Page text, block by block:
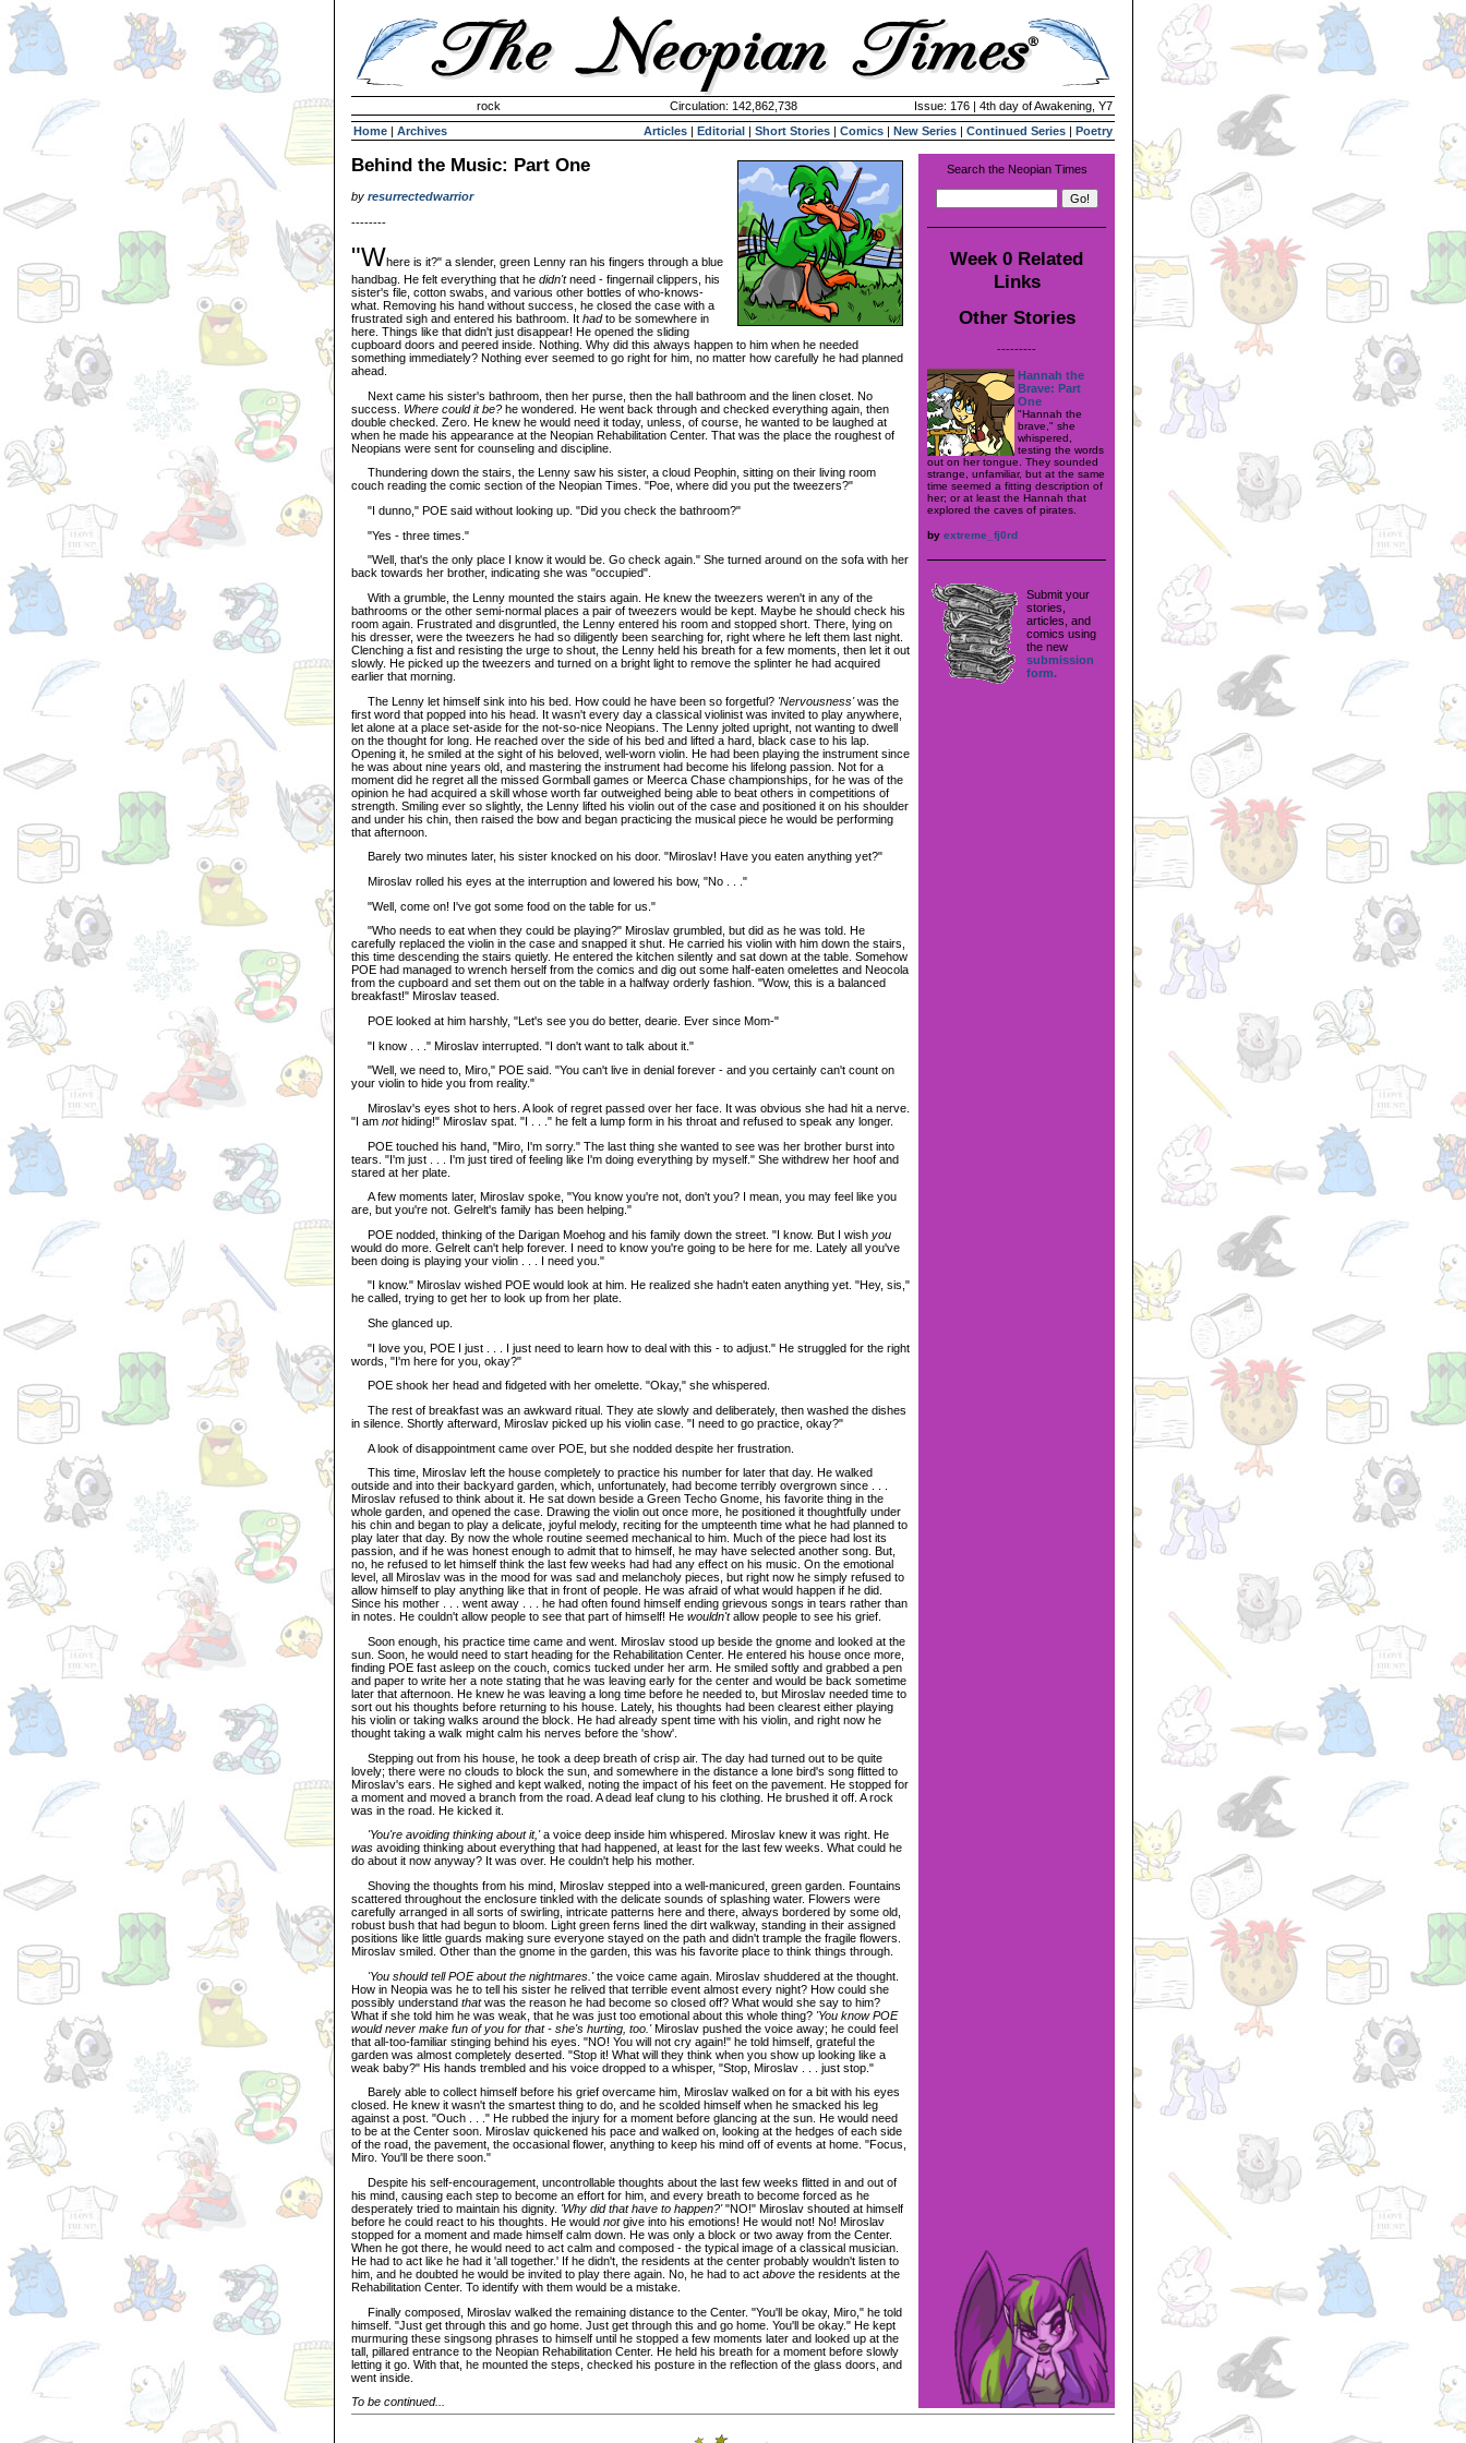
rock Circulation: 142,862,738
Issue: 176 | 4th day of Awakening, Y7
Home | Archives Articles | Editorial | Short Stories | Comics | New Series | Continued Series | Poetry
Behind the Music: Part One
by resurrectedwarrior
--------
"Where is it?" a slender, green Lenny ran his fingers through a blue
handbag. He felt everything that he didn'tneed - fingernail clippers, his
sister's file, cotton swabs, and various other bottles of who-knows-
what. Removing his hand without success, he closed the case with a
frustrated sigh and entered his bathroom. It hadto be somewhere in
here. Things like that didn't just disappear! He opened the sliding
cupboard doors and peered inside. Nothing. Why did this always happen to him when he needed
something immediately? Nothing ever seemed to go right for him, no matter how carefully he had planned
ahead.
Next came his sister's bathroom, then her purse, then the hall bathroom and the linen closet. No
success. Where could it be? he wondered. He went back through and checked everything again, then
double checked. Zero. He knew he would need it today, unless, of course, he wanted to be laughed at
when he made his appearance at the Neopian Rehabilitation Center. That was the place the roughest of
Neopians were sent for counseling and discipline.
Thundering down the stairs, the Lenny saw his sister, a cloud Peophin, sitting on their living room
couch reading the comic section of the Neopian Times. "Poe, where did you put the tweezers?"
"I dunno," POE said without looking up. "Did you check the bathroom?"
"Yes - three times."
"Well, that's the only place I know it would be. Go check again." She turned around on the sofa with her
back towards her brother, indicating she was "occupied".
With a grumble, the Lenny mounted the stairs again. He knew the tweezers weren't in any of the
bathrooms or the other semi-normal places a pair of tweezers would be kept. Maybe he should check his
room again. Frustrated and disgruntled, the Lenny entered his room and stopped short. There, lying on
his dresser, were the tweezers he had so diligently been searching for, right where he left them last night.
Clenching a fist and resisting the urge to shout, the Lenny held his breath for a few moments, then let it out
slowly. He picked up the tweezers and turned on a bright light to remove the splinter he had acquired
earlier that morning.
The Lenny let himself sink into his bed. How could he have been so forgetful? 'Nervousness'was the
first word that popped into his head. It wasn't every day a classical violinist was invited to play anywhere,
let alone at a place set-aside for the not-so-nice Neopians. The Lenny jolted upright, not wanting to dwell
on the thought for long. He reached over the side of his bed and lifted a hard, black case to his lap.
Opening it, he smiled at the sight of his beloved, well-worn violin. He had been playing the instrument since
he was about nine years old, and mastering the instrument had become his lifelong passion. Not for a
moment did he regret all the missed Gormball games or Meerca Chase championships, for he was of the
opinion he had acquired a skill whose worth far outweighed being able to beat others in competitions of
strength. Smiling ever so slightly, the Lenny lifted his violin out of the case and positioned it on his shoulder
and under his chin, then raised the bow and began practicing the musical piece he would be performing
that afternoon.
Barely two minutes later, his sister knocked on his door. "Miroslav! Have you eaten anything yet?"
Miroslav rolled his eyes at the interruption and lowered his bow, "No . . ."
"Well, come on! I've got some food on the table for us."
"Who needs to eat when they could be playing?" Miroslav grumbled, but did as he was told. He
carefully replaced the violin in the case and snapped it shut. He carried his violin with him down the stairs,
this time descending the stairs quietly. He entered the kitchen silently and sat down at the table. Somehow
POE had managed to wrench herself from the comics and dig out some half-eaten omelettes and Neocola
from the cupboard and set them out on the table in a halfway orderly fashion. "Wow, this is a balanced
breakfast!" Miroslav teased.
POE looked at him harshly, "Let's see you do better, dearie. Ever since Mom-"
"I know . . ." Miroslav interrupted. "I don't want to talk about it."
"Well, we need to, Miro," POE said. "You can't live in denial forever - and you certainly can't count on
your violin to hide you from reality."
Miroslav's eyes shot to hers. A look of regret passed over her face. It was obvious she had hit a nerve.
"I am nothiding!" Miroslav spat. "I . . ." he felt a lump form in his throat and refused to speak any longer.
POE touched his hand, "Miro, I'm sorry." The last thing she wanted to see was her brother burst into
tears. "I'm just . . . I'm just tired of feeling like I'm doing everything by myself." She withdrew her hoof and
stared at her plate.
A few moments later, Miroslav spoke, "You know you're not, don't you? I mean, you may feel like you
are, but you're not. Gelrelt's family has been helping."
POE nodded, thinking of the Darigan Moehog and his family down the street. "I know. But I wish you
would do more. Gelrelt can't help forever. I need to know you're going to be here for me. Lately all you've
been doing is playing your violin . . . I need you."
"I know." Miroslav wished POE would look at him. He realized she hadn't eaten anything yet. "Hey, sis,"
he called, trying to get her to look up from her plate.
She glanced up.
"I love you, POE I just . . . I just need to learn how to deal with this - to adjust." He struggled for the right
words, "I'm here for you, okay?"
POE shook her head and fidgeted with her omelette. "Okay," she whispered.
The rest of breakfast was an awkward ritual. They ate slowly and deliberately, then washed the dishes
in silence. Shortly afterward, Miroslav picked up his violin case. "I need to go practice, okay?"
A look of disappointment came over POE, but she nodded despite her frustration.
This time, Miroslav left the house completely to practice his number for later that day. He walked
outside and into their backyard garden, which, unfortunately, had become terribly overgrown since . . .
Miroslav refused to think about it. He sat down beside a Green Techo Gnome, his favorite thing in the
whole garden, and opened the case. Drawing the violin out once more, he positioned it thoughtfully under
his chin and began to play a delicate, joyful melody, reciting for the umpteenth time what he had planned to
play later that day. By now the whole routine seemed mechanical to him. Much of the piece had lost its
passion, and if he was honest enough to admit that to himself, he may have selected another song. But,
no, he refused to let himself think the last few weeks had had any effect on his music. On the emotional
level, all Miroslav was in the mood for was sad and melancholy pieces, but right now he simply refused to
allow himself to play anything like that in front of people. He was afraid of what would happen if he did.
Since his mother . . . went away . . . he had often found himself ending grievous songs in tears rather than
in notes. He couldn't allow people to see that part of himself! He wouldn'tallow people to see his grief.
Soon enough, his practice time came and went. Miroslav stood up beside the gnome and looked at the
sun. Soon, he would need to start heading for the Rehabilitation Center. He entered his house once more,
finding POE fast asleep on the couch, comics tucked under her arm. He smiled softly and grabbed a pen
and paper to write her a note stating that he was leaving early for the center and would be back sometime
later that afternoon. He knew he was leaving a long time before he needed to, but Miroslav needed time to
sort out his thoughts before returning to his house. Lately, his thoughts had been clearest either playing
his violin or taking walks around the block. He had already spent time with his violin, and right now he
thought taking a walk might calm his nerves before the 'show'.
Stepping out from his house, he took a deep breath of crisp air. The day had turned out to be quite
lovely; there were no clouds to block the sun, and somewhere in the distance a lone bird's song flitted to
Miroslav's ears. He sighed and kept walked, noting the impact of his feet on the pavement. He stopped for
a moment and moved a branch from the road. A dead leaf clung to his clothing. He brushed it off. A rock
was in the road. He kicked it.
'You're avoiding thinking about it,'a voice deep inside him whispered. Miroslav knew it was right. He
was avoiding thinking about everything that had happened, at least for the last few weeks. What could he
do about it now anyway? It was over. He couldn't help his mother.
Shoving the thoughts from his mind, Miroslav stepped into a well-manicured, green garden. Fountains
scattered throughout the enclosure tinkled with the delicate sounds of splashing water. Flowers were
carefully arranged in all sorts of swirling, intricate patterns here and there, always bordered by some old,
robust bush that had begun to bloom. Light green ferns lined the dirt walkway, standing in their assigned
positions like little guards making sure everyone stayed on the path and didn't trample the fragile flowers.
Miroslav smiled. Other than the gnome in the garden, this was his favorite place to think things through.
'You should tell POE about the nightmares.'the voice came again. Miroslav shuddered at the thought.
How in Neopia was he to tell his sister he relived that terrible event almost every night? How could she
possibly understand thatwas the reason he had become so closed off? What would she say to him?
What if she told him he was weak, that he was just too emotional about this whole thing? 'You know POE
would never make fun of you for that - she's hurting, too.'Miroslav pushed the voice away; he could feel
that all-too-familiar stinging behind his eyes. "NO! You will not cry again!" he told himself, grateful the
garden was almost completely deserted. "Stop it! What will they think when you show up looking like a
weak baby?" His hands trembled and his voice dropped to a whisper, "Stop, Miroslav . . . just stop."
Barely able to collect himself before his grief overcame him, Miroslav walked on for a bit with his eyes
closed. He knew it wasn't the smartest thing to do, and he scolded himself when he smacked his leg
against a post. "Ouch . . ." He rubbed the injury for a moment before glancing at the sun. He would need
to be at the Center soon. Miroslav quickened his pace and walked on, looking at the hedges of each side
of the road, the pavement, the occasional flower, anything to keep his mind off of events at home. "Focus,
Miro. You'll be there soon."
Despite his self-encouragement, uncontrollable thoughts about the last few weeks flitted in and out of
his mind, causing each step to become an effort for him, and every breath to become forced as he
desperately tried to maintain his dignity. 'Why did that have to happen?'"NO!" Miroslav shouted at himself
before he could react to his thoughts. He would notgive into his emotions! He would not! No! Miroslav
stopped for a moment and made himself calm down. He was only a block or two away from the Center.
When he got there, he would need to act calm and composed - the typical image of a classical musician.
He had to act like he had it 'all together.' If he didn't, the residents at the center probably wouldn't listen to
him, and he doubted he would be invited to play there again. No, he had to act above the residents at the
Rehabilitation Center. To identify with them would be a mistake.
Finally composed, Miroslav walked the remaining distance to the Center. "You'll be okay, Miro," he told
himself. "Just get through this and go home. Just get through this and go home. You'll be okay." He kept
murmuring these singsong phrases to himself until he stopped a few moments later and looked up at the
tall, pillared entrance to the Neopian Rehabilitation Center. He held his breath for a moment before slowly
letting it go. With that, he mounted the steps, checked his posture in the reflection of the glass doors, and
went inside.
To be continued...
Search the Neopian Times
Week 0 Related
Links
Other Stories
---------
Hannah the
Brave: Part
One
"Hannah the
brave," she
whispered,
testing the words
out on her tongue. They sounded
strange, unfamiliar, but at the same
time seemed a fitting description of
her; or at least the Hannah that
explored the caves of pirates.
by extreme_fj0rd
Submit your
stories,
articles, and
comics using
the new
submission
form.